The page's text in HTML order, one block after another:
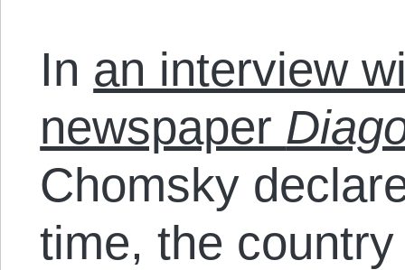
In an interview
newspaper
Chomsky
time, the